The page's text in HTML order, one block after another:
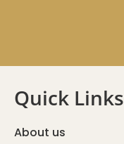
Quick Links
About us